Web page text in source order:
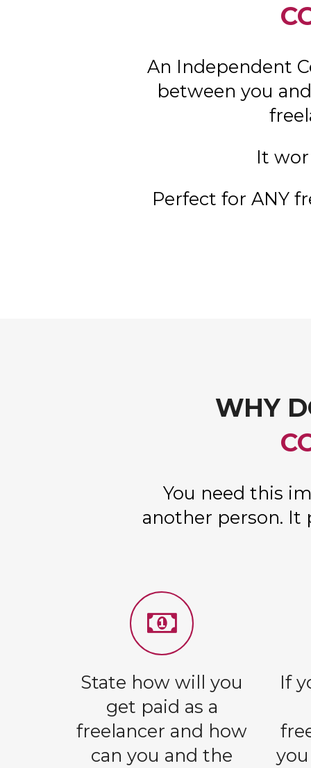
An Independent
between you
It
Perfect for ANY
WHY
You need this
another person. It
State how will you
get paid as a
freelancer and how
can you and the
If